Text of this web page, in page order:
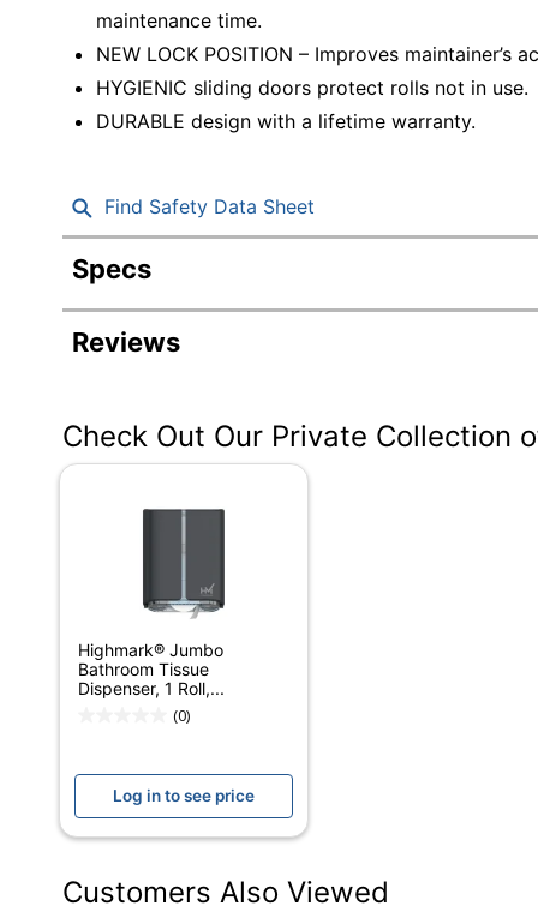
maintenance time.
NEW LOCK POSITION – Improves
HYGIENIC sliding doors protect rolls not in use.
DURABLE design with a lifetime warranty.
Find Safety Data Sheet
Specs
Product Specifications
Item #
Color
Width
Mounting Hardware Included
Lever/Crank
Primary Material
Roll Type
Product Line
Reviews
Check Out Our Private Collection
Highmark® Jumbo
Bathroom Tissue
Dispenser, 1 Roll,...
(0)
Log in to see price
Customers Also Viewed